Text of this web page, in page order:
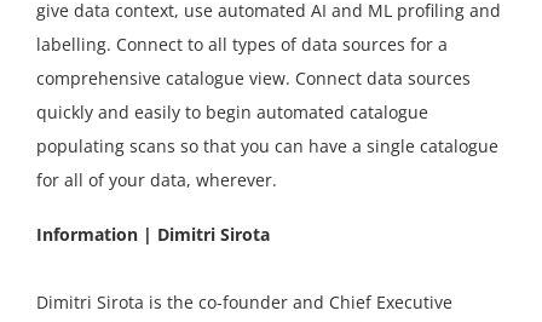
give data context, use automated AI and ML profiling and
labelling. Connect to all types of data sources for a
comprehensive catalogue view. Connect data sources
quickly and easily to begin automated catalogue
populating scans so that you can have a single catalogue
for all of your data, wherever.
Information | Dimitri Sirota
Dimitri Sirota is the co-founder and Chief Executive